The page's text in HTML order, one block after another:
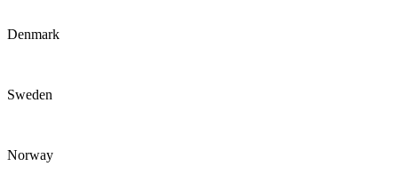
Denmark
Sweden
Norway